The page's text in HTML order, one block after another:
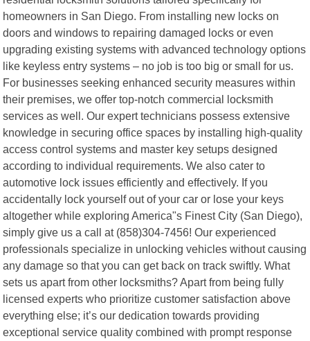
homeowners in San Diego. From installing new locks on
doors and windows to repairing damaged locks or even
upgrading existing systems with advanced technology options
like keyless entry systems – no job is too big or small for us.
For businesses seeking enhanced security measures within
their premises, we offer top-notch commercial locksmith
services as well. Our expert technicians possess extensive
knowledge in securing office spaces by installing high-quality
access control systems and master key setups designed
according to individual requirements. We also cater to
automotive lock issues efficiently and effectively. If you
accidentally lock yourself out of your car or lose your keys
altogether while exploring America"s Finest City (San Diego),
simply give us a call at (858)304-7456! Our experienced
professionals specialize in unlocking vehicles without causing
any damage so that you can get back on track swiftly. What
sets us apart from other locksmiths? Apart from being fully
licensed experts who prioritize customer satisfaction above
everything else; it’s our dedication towards providing
exceptional service quality combined with prompt response